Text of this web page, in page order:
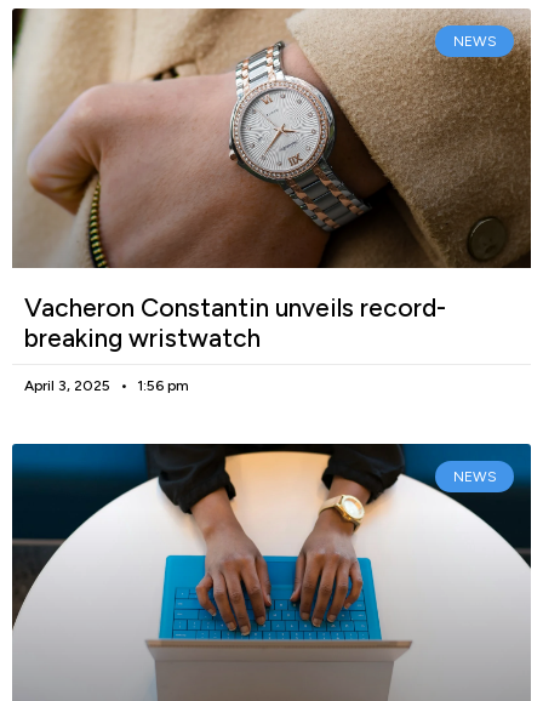
NEWS
Vacheron Constantin unveils record-
breaking wristwatch
April 3, 2025 1:56 pm
NEWS